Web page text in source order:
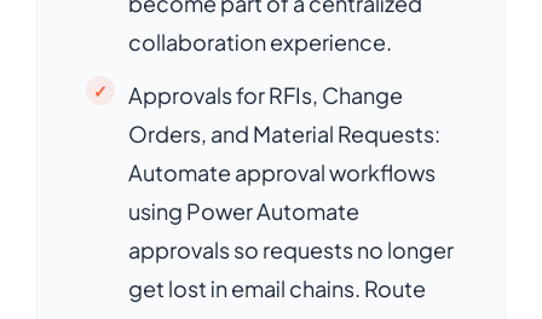
collaboration experience.
Approvals for RFIs, Change
Orders, and Material Requests:
Automate approval workflows
using Power Automate
approvals so requests no longer
get lost in email chains. Route